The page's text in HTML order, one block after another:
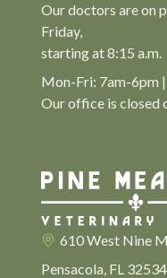
Our doctors are on
Friday,
starting at 8:15 a.m.
Mon-Fri: 7am-6pm
Our office is closed
610 West Nine
Pensacola, FL 32534